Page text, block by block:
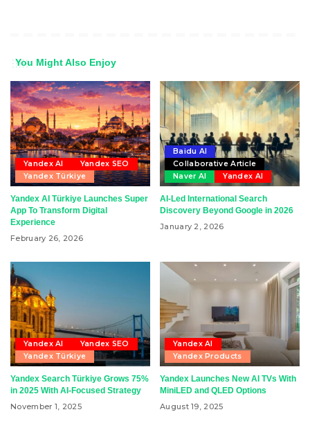
You Might Also Enjoy
Yandex AI
Yandex SEO
Yandex Türkiye
Yandex AI Türkiye Launches Super
App To Transform Digital
Experience
February 26, 2026
Baidu AI
Collaborative Article
Naver AI
Yandex AI
AI-Led International Search
Discovery Beyond Google in 2026
January 2, 2026
Yandex AI
Yandex SEO
Yandex Türkiye
Yandex Search Türkiye Grows 75%
in 2025 With AI-Focused Strategy
November 1, 2025
Yandex AI
Yandex Products
Yandex Launches New AI TVs With
MiniLED and QLED Options
August 19, 2025